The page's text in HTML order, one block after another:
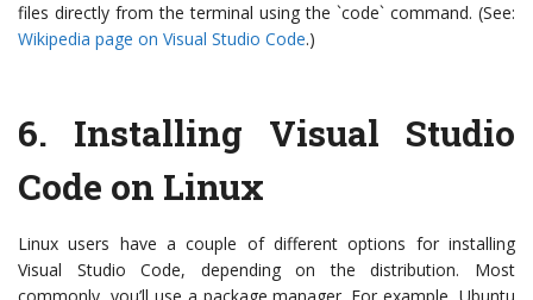
files directly from the terminal using the `code` command. (See:
Wikipedia page on Visual Studio Code.)
6. Installing Visual Studio
Code on Linux
Linux users have a couple of different options for installing
Visual Studio Code, depending on the distribution. Most